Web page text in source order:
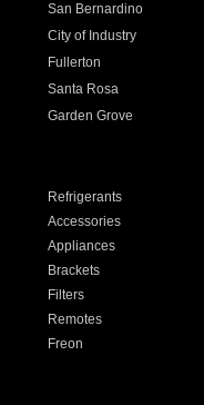
San Bernardino
City of Industry
Fullerton
Santa Rosa
Garden Grove
Refrigerants
Accessories
Appliances
Brackets
Filters
Remotes
Freon